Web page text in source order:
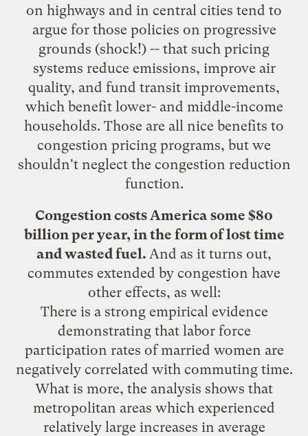
on highways and in central cities tend to
argue for those policies on progressive
grounds (shock!) -- that such pricing
systems reduce emissions, improve air
quality, and fund transit improvements,
which benefit lower- and middle-income
households. Those are all nice benefits to
congestion pricing programs, but we
shouldn't neglect the congestion reduction
function.
Congestion costs America some $80
billion per year, in the form of lost time
and wasted fuel. And as it turns out,
commutes extended by congestion have
other effects, as well:
There is a strong empirical evidence
demonstrating that labor force
participation rates of married women are
negatively correlated with commuting time.
What is more, the analysis shows that
metropolitan areas which experienced
relatively large increases in average